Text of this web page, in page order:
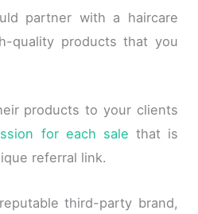
partner with a haircare
quality products that you
products to your clients
for each sale that is
referral link.
third-party brand,